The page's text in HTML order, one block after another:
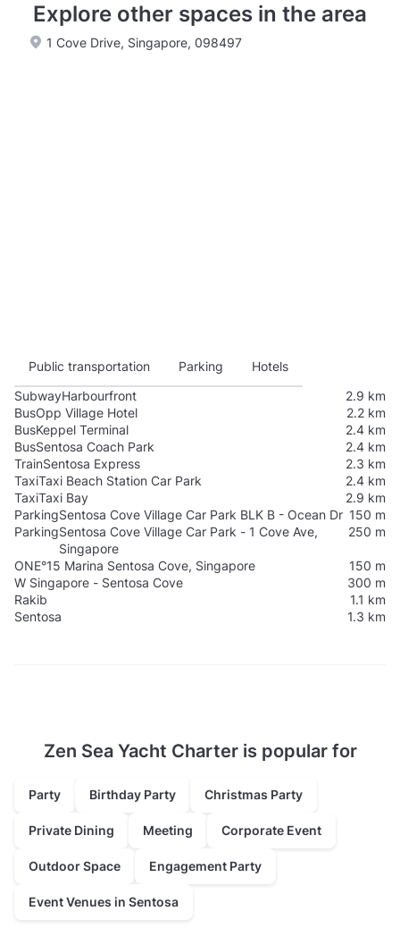
Explore other spaces in the area
1 Cove Drive, Singapore, 098497
Public transportation Parking
Hotels
SubwayHarbourfront
2.9 km
BusOpp Village Hotel
2.2 km
BusKeppel Terminal
2.4 km
BusSentosa Coach Park
2.4 km
TrainSentosa Express
2.3 km
TaxiTaxi Beach Station Car Park
2.4 km
TaxiTaxi Bay
2.9 km
ParkingSentosa Cove Village Car Park BLK B - Ocean Dr 150 m
ParkingSentosa Cove Village Car Park - 1 Cove Ave,
Singapore
250 m
ONE°15 Marina Sentosa Cove, Singapore
150 m
W Singapore - Sentosa Cove
300 m
Rakib
1.1 km
Sentosa
1.3 km
Zen Sea Yacht Charter is popular for
Party Birthday Party Christmas Party
Private Dining Meeting Corporate Event
Outdoor Space Engagement Party
Event Venues in Sentosa